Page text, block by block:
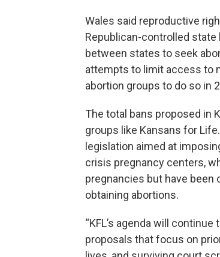
Wales said reproductive
Republican-controlled state
between states to seek
attempts to limit access to
abortion groups to do so in
The total bans proposed in
groups like Kansans for
legislation aimed at
crisis pregnancy centers,
pregnancies but have
obtaining abortions.
“KFL’s agenda will
proposals that focus on